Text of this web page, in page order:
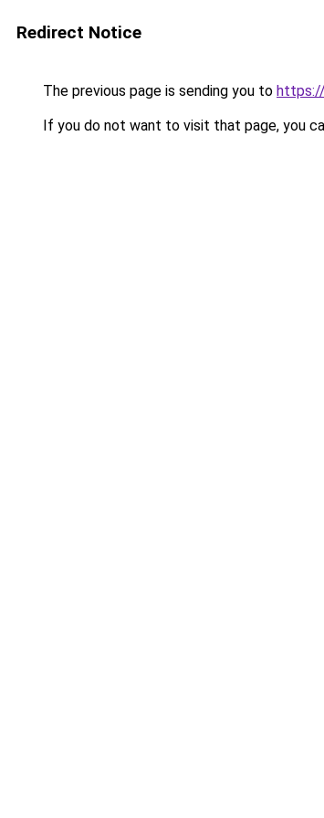
Redirect Notice
The previous page is sending you to
If you do not want to visit that page, you